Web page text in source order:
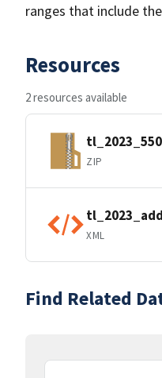
ranges that include
Resources
2 resources available
ZIP
XML
Find Related